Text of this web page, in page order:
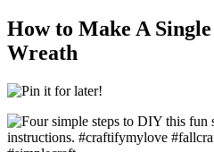
How to Make A
Wreath